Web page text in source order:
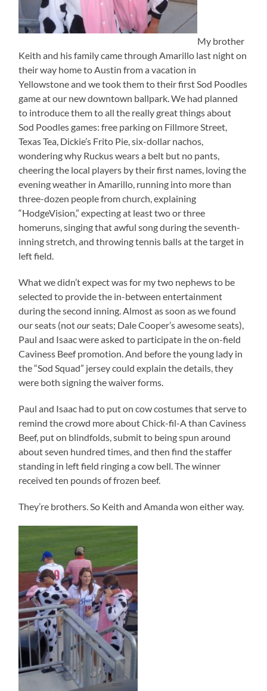
My brother
Keith and his family came through Amarillo last night on
their way home to Austin from a vacation in
Yellowstone and we took them to their first Sod Poodles
game at our new downtown ballpark. We had planned
to introduce them to all the really great things about
Sod Poodles games: free parking on Fillmore Street,
Texas Tea, Dickie’s Frito Pie, six-dollar nachos,
wondering why Ruckus wears a belt but no pants,
cheering the local players by their first names, loving the
evening weather in Amarillo, running into more than
three-dozen people from church, explaining
“HodgeVision,” expecting at least two or three
homeruns, singing that awful song during the seventh-
inning stretch, and throwing tennis balls at the target in
left field.
What we didn’t expect was for my two nephews to be
selected to provide the in-between entertainment
during the second inning. Almost as soon as we found
our seats (notourseats; Dale Cooper’s awesome seats),
Paul and Isaac were asked to participate in the on-field
Caviness Beef promotion. And before the young lady in
the “Sod Squad” jersey could explain the details, they
were both signing the waiver forms.
Paul and Isaac had to put on cow costumes that serve to
remind the crowd more about Chick-fil-A than Caviness
Beef, put on blindfolds, submit to being spun around
about seven hundred times, and then find the staffer
standing in left field ringing a cow bell. The winner
received ten pounds of frozen beef.
They’re brothers. So Keith and Amanda won either way.